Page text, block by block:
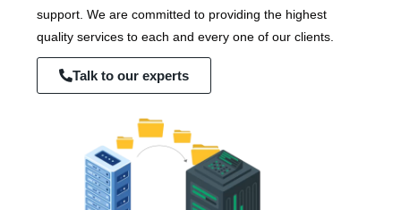
support. We are committed to providing the highest
quality services to each and every one of our clients.
Talk to our experts